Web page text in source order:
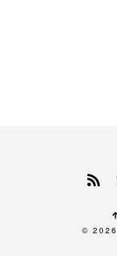
© 2026